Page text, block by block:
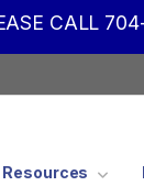
CALL
Resources